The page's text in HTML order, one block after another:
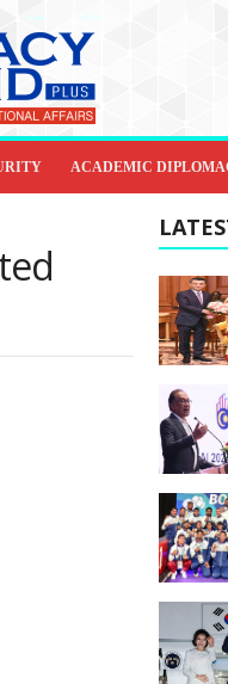
ACADEMIC